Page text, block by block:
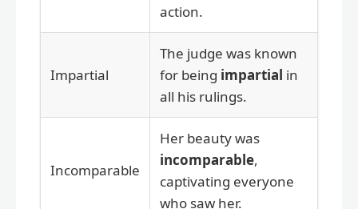
action.
Impartial
The judge was known
for being impartial in
all his rulings.
Incomparable
Her beauty was
incomparable,
captivating everyone
who saw her.